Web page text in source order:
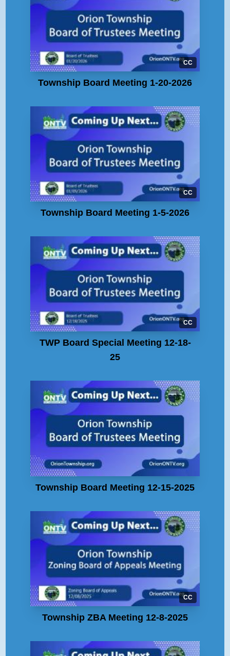
CC
Township Board Meeting 1-20-2026
CC
Township Board Meeting 1-5-2026
CC
TWP Board Special Meeting 12-18-
25
Township Board Meeting 12-15-2025
CC
Township ZBA Meeting 12-8-2025